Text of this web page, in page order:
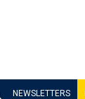
NEWSLETTERS